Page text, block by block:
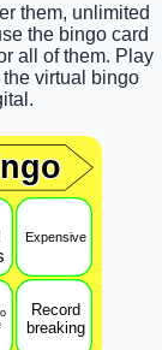
them, unlimited
the bingo card
all of them. Play
virtual bingo
Expensive
Record
breaking